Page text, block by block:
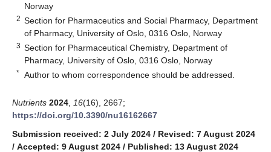
Norway
2 Section for Pharmaceutics and Social Pharmacy, Department
of Pharmacy, University of Oslo, 0316 Oslo, Norway
3 Section for Pharmaceutical Chemistry, Department of
Pharmacy, University of Oslo, 0316 Oslo, Norway
* Author to whom correspondence should be addressed.
Nutrients 2024 16(16), 2667;
https://doi.org/10.3390/nu16162667
Submission received: 2 July 2024 / Revised: 7 August 2024
/ Accepted: 9 August 2024 / Published: 13 August 2024